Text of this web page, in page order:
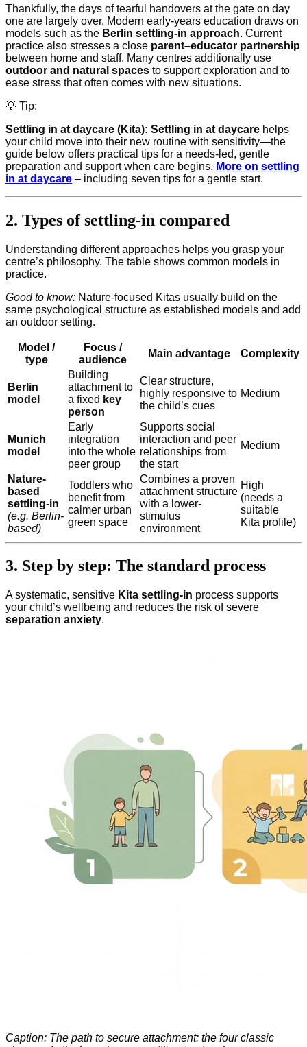
Thankfully, the days of tearful handovers at the gate on day
one are largely over. Modern early-years education draws on
models such as the Berlin settling-in approach. Current
practice also stresses a close parent–educator partnership
between home and staff. Many centres additionally use
outdoor and natural spaces to support exploration and to
ease stress that often comes with new situations.
💡 Tip:
Settling in at daycare (Kita): Settling in at daycare helps
your child move into their new routine with sensitivity—the
guide below offers practical tips for a needs-led, gentle
preparation and support when care begins. More on settling
in at daycare – including seven tips for a gentle start.
2. Types of settling-in compared
Understanding different approaches helps you grasp your
centre’s philosophy. The table shows common models in
practice.
Good to know: Nature-focused Kitas usually build on the
same psychological structure as established models and add
an outdoor setting.
Model /
type
Focus /
audience
Main advantage Complexity
Berlin
model
Building
attachment to
a fixed key
person
Clear structure,
highly responsive to
the child’s cues
Medium
Munich
model
Early
integration
into the whole
peer group
Supports social
interaction and peer
relationships from
the start
Medium
Nature-
based
settling-in
(e.g. Berlin-
based)
Toddlers who
benefit from
calmer urban
green space
Combines a proven
attachment structure
with a lower-
stimulus
environment
High
(needs a
suitable
Kita profile)
3. Step by step: The standard process
A systematic, sensitive Kita settling-in process supports
your child’s wellbeing and reduces the risk of severe
separation anxiety.
Caption: The path to secure attachment: the four classic